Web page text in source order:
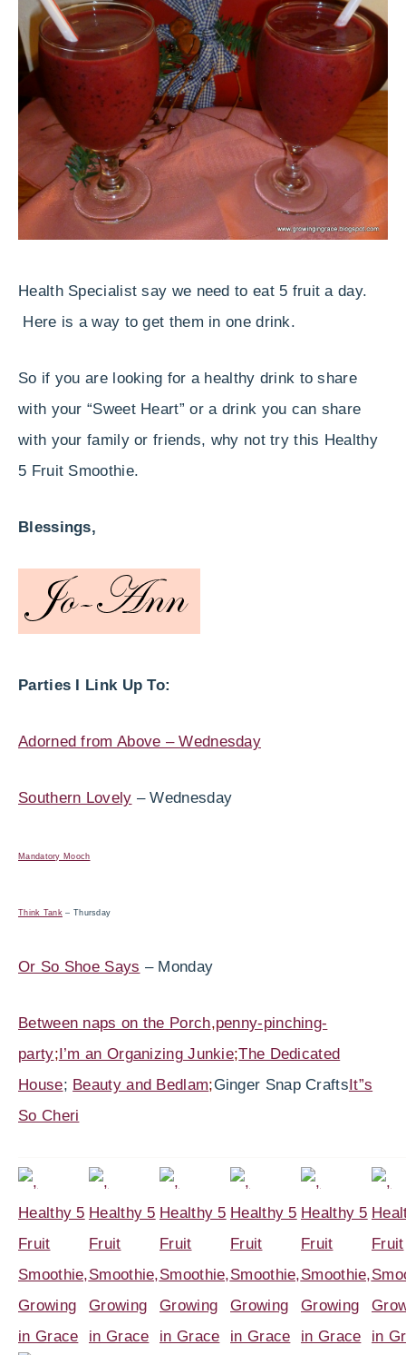
Health Specialist say we need to eat 5 fruit a day.
Here is a way to get them in one drink.
So if you are looking for a healthy drink to share
with your “Sweet Heart” or a drink you can share
with your family or friends, why not try this Healthy
5 Fruit Smoothie.
Blessings,
Parties I Link Up To:
Adorned from Above – Wednesday
Southern Lovely – Wednesday
Mandatory Mooch
Think Tank – Thursday
Or So Shoe Says – Monday
Between naps on the Porch,penny-pinching-
party;I’m an Organizing Junkie;The Dedicated
House; Beauty and Bedlam;Ginger Snap CraftsIt”s
So Cheri